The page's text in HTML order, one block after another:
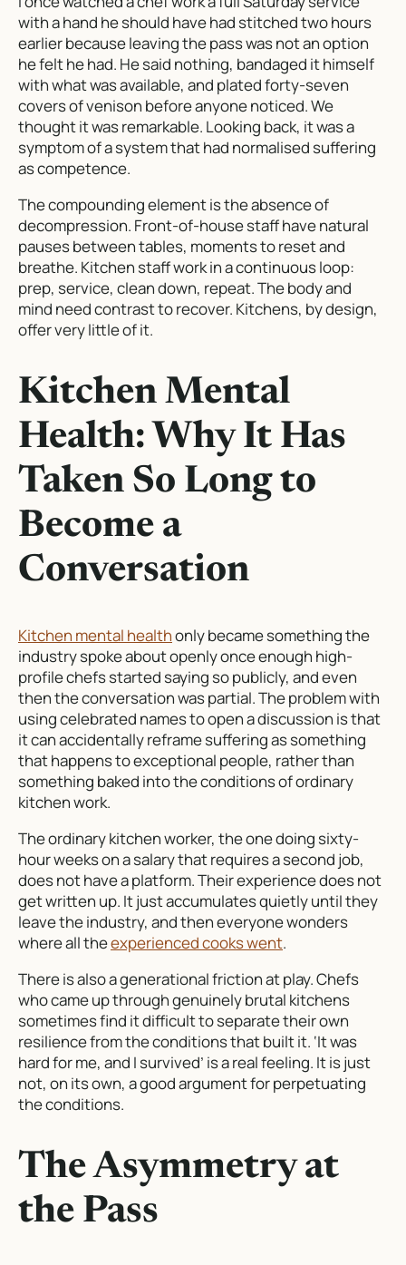
with a hand he should have had stitched two hours
earlier because leaving the pass was not an option
he felt he had. He said nothing, bandaged it himself
with what was available, and plated forty-seven
covers of venison before anyone noticed. We
thought it was remarkable. Looking back, it was a
symptom of a system that had normalised suffering
as competence.
The compounding element is the absence of
decompression. Front-of-house staff have natural
pauses between tables, moments to reset and
breathe. Kitchen staff work in a continuous loop:
prep, service, clean down, repeat. The body and
mind need contrast to recover. Kitchens, by design,
offer very little of it.
Kitchen Mental
Health: Why It Has
Taken So Long to
Become a
Conversation
Kitchen mental healthonly became something the
industry spoke about openly once enough high-
profile chefs started saying so publicly, and even
then the conversation was partial. The problem with
using celebrated names to open a discussion is that
it can accidentally reframe suffering as something
that happens to exceptional people, rather than
something baked into the conditions of ordinary
kitchen work.
The ordinary kitchen worker, the one doing sixty-
hour weeks on a salary that requires a second job,
does not have a platform. Their experience does not
get written up. It just accumulates quietly until they
leave the industry, and then everyone wonders
where all theexperienced cooks went.
There is also a generational friction at play. Chefs
who came up through genuinely brutal kitchens
sometimes find it difficult to separate their own
resilience from the conditions that built it. ‘It was
hard for me, and I survived’ is a real feeling. It is just
not, on its own, a good argument for perpetuating
the conditions.
The Asymmetry at
the Pass